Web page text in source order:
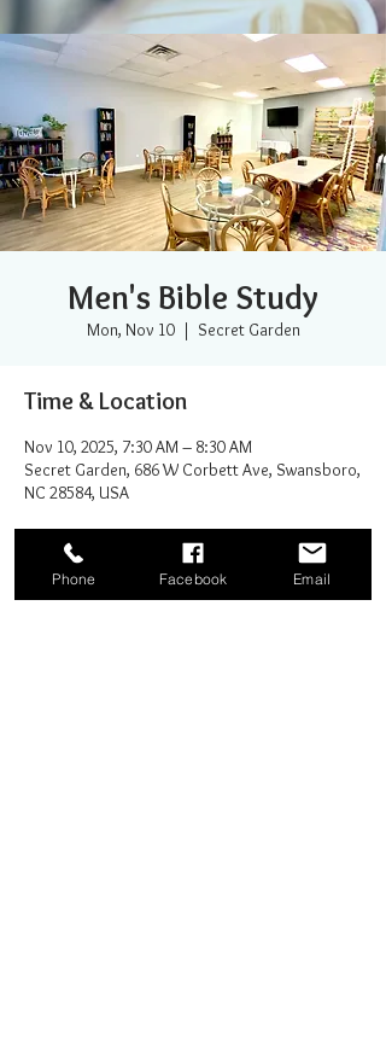
Men's Bible Study
Mon, Nov 10
  |
Secret Garden
Time & Location
Nov 10, 2025, 7:30 AM – 8:30 AM
Secret Garden, 686 W Corbett Ave, Swansboro,
NC 28584, USA
Phone Facebook Email